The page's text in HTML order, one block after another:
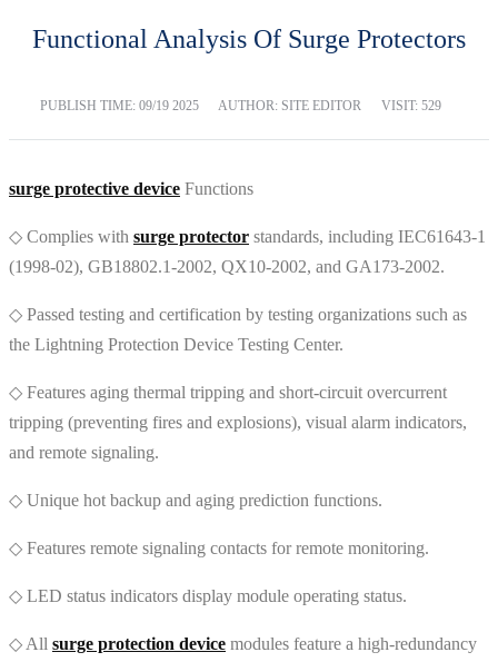
Functional Analysis Of Surge Protectors
PUBLISH TIME: 09/19 2025 AUTHOR: SITE EDITOR VISIT: 529
surge protective device Functions
◇ Complies with surge protector standards, including IEC61643-1
(1998-02), GB18802.1-2002, QX10-2002, and GA173-2002.
◇ Passed testing and certification by testing organizations such as
the Lightning Protection Device Testing Center.
◇ Features aging thermal tripping and short-circuit overcurrent
tripping (preventing fires and explosions), visual alarm indicators,
and remote signaling.
◇ Unique hot backup and aging prediction functions.
◇ Features remote signaling contacts for remote monitoring.
◇ LED status indicators display module operating status.
◇ All surge protection device modules feature a high-redundancy